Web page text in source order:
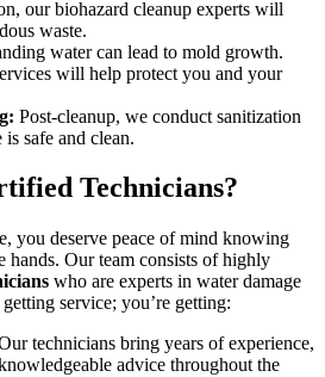
our biohazard cleanup experts will
waste.
water can lead to mold growth.
will help protect you and your
Post-cleanup, we conduct sanitization
is safe and clean.
Technicians?
you deserve peace of mind knowing
hands. Our team consists of highly
who are experts in water damage
service; you’re getting:
technicians bring years of experience,
advice throughout the